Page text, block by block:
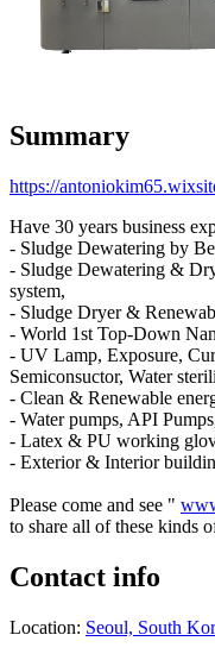
Summary
https://
Have 30 years business
- Sludge Dewatering by
- Sludge Dewatering &
system,
- Sludge Dryer &
- World 1st Top-Down
- UV Lamp, Exposure,
Semiconsuctor, Water
- Clean & Renewable
- Water pumps, API
- Latex & PU working
- Exterior & Interior
Please come and see "
to share all of these kinds
Contact info
Location: Seoul, South